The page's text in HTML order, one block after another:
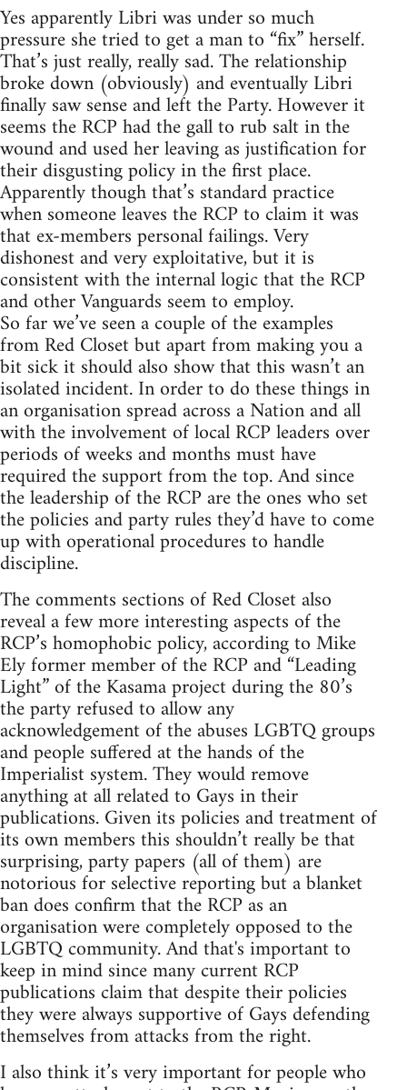
Yes apparently Libri was under so much
pressure she tried to get a man to “fix” herself.
That’s just really, really sad. The relationship
broke down (obviously) and eventually Libri
finally saw sense and left the Party. However it
seems the RCP had the gall to rub salt in the
wound and used her leaving as justification for
their disgusting policy in the first place.
Apparently though that’s standard practice
when someone leaves the RCP to claim it was
that ex-members personal failings. Very
dishonest and very exploitative, but it is
consistent with the internal logic that the RCP
and other Vanguards seem to employ.
So far we’ve seen a couple of the examples
from Red Closet but apart from making you a
bit sick it should also show that this wasn’t an
isolated incident. In order to do these things in
an organisation spread across a Nation and all
with the involvement of local RCP leaders over
periods of weeks and months must have
required the support from the top. And since
the leadership of the RCP are the ones who set
the policies and party rules they’d have to come
up with operational procedures to handle
discipline.
The comments sections of Red Closet also
reveal a few more interesting aspects of the
RCP’s homophobic policy, according to Mike
Ely former member of the RCP and “Leading
Light” of the Kasama project during the 80’s
the party refused to allow any
acknowledgement of the abuses LGBTQ groups
and people suffered at the hands of the
Imperialist system. They would remove
anything at all related to Gays in their
publications. Given its policies and treatment of
its own members this shouldn’t really be that
surprising, party papers (all of them) are
notorious for selective reporting but a blanket
ban does confirm that the RCP as an
organisation were completely opposed to the
LGBTQ community. And that's important to
keep in mind since many current RCP
publications claim that despite their policies
they were always supportive of Gays defending
themselves from attacks from the right.
I also think it’s very important for people who